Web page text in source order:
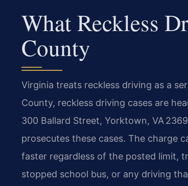
What Reckless
County
Virginia treats reckless driving as a
County, reckless driving cases are
300 Ballard Street, Yorktown, VA
prosecutes these cases. The charge
faster regardless of the posted limit,
stopped school bus, or any driving